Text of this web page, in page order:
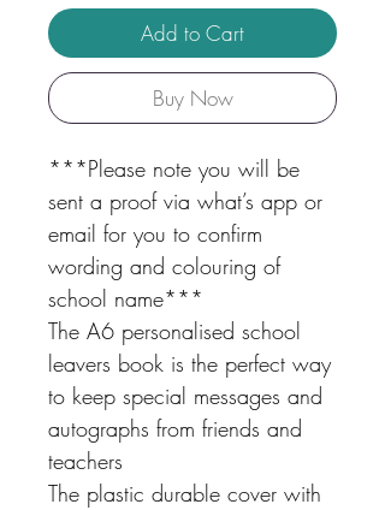
Add to Cart
Buy Now
***Please note you will be
sent a proof via what’s app or
email for you to confirm
wording and colouring of
school name***
The A6 personalised school
leavers book is the perfect way
to keep special messages and
autographs from friends and
teachers
The plastic durable cover with